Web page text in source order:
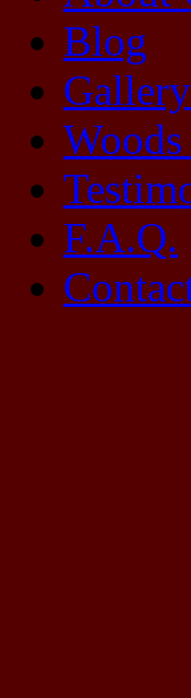
Blog
Gallery
F.A.Q.